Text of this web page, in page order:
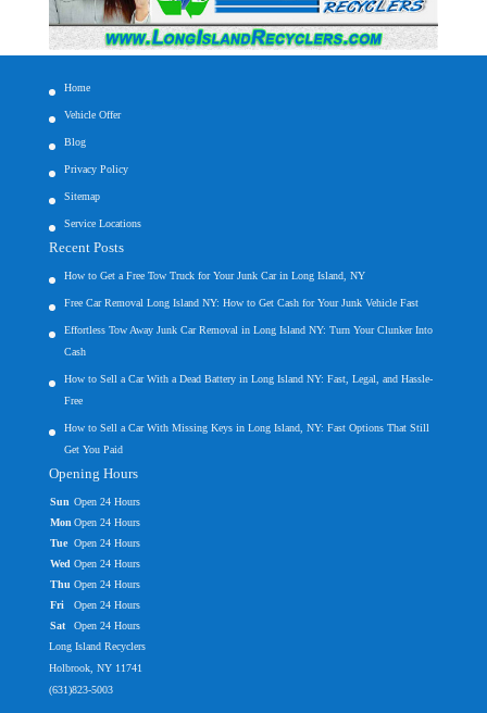
Home
Vehicle Offer
Blog
Privacy Policy
Sitemap
Service Locations
Recent Posts
How to Get a Free Tow Truck for Your Junk Car in Long Island, NY
Free Car Removal Long Island NY: How to Get Cash for Your Junk Vehicle Fast
Effortless Tow Away Junk Car Removal in Long Island NY: Turn Your Clunker Into
Cash
How to Sell a Car With a Dead Battery in Long Island NY: Fast, Legal, and Hassle-
Free
How to Sell a Car With Missing Keys in Long Island, NY: Fast Options That Still
Get You Paid
Opening Hours
Sun Open 24 Hours
Mon Open 24 Hours
Tue Open 24 Hours
Wed Open 24 Hours
Thu Open 24 Hours
Fri
Open 24 Hours
Sat
Open 24 Hours
Long Island Recyclers
Holbrook, NY 11741
(631)823-5003